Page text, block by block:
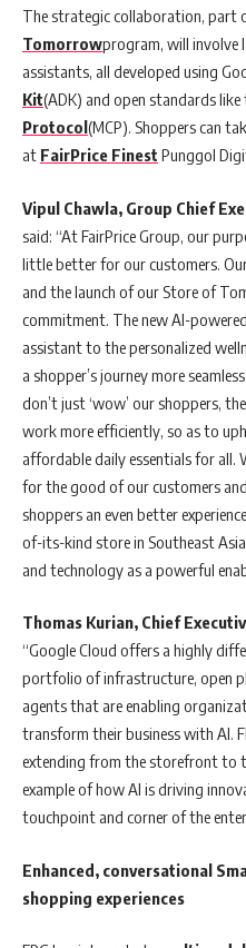
The strategic collaboration, part
Tomorrowprogram, will involve
assistants, all developed using
Kit(ADK) and open standards like
Protocol (MCP). Shoppers can
at FairPrice Finest Punggol
Vipul Chawla, Group Chief
said: “At FairPrice Group, our
little better for our customers.
and the launch of our Store of
commitment. The new AI-
assistant to the personalized
a shopper’s journey more
don’t just ‘wow’ our shoppers,
work more efficiently, so as to
affordable daily essentials for all.
for the good of our customers
shoppers an even better
of-its-kind store in Southeast
and technology as a powerful
Thomas Kurian, Chief
“Google Cloud offers a highly
portfolio of infrastructure, open
agents that are enabling
transform their business with AI.
extending from the storefront to
example of how AI is driving
touchpoint and corner of the
Enhanced, conversational
shopping experiences